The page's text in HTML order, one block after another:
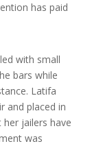
has paid
with small
bars while
Latifa
and placed in
jailers have
was